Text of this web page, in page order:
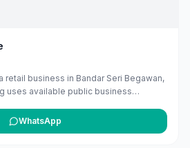
retail business in Bandar Seri Begawan,
uses available public business
the owner, you can claim and
at maribali.com.bn.
WhatsApp